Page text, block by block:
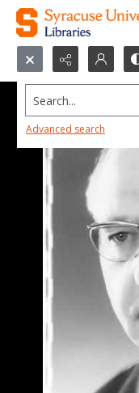
Search...
Advanced search